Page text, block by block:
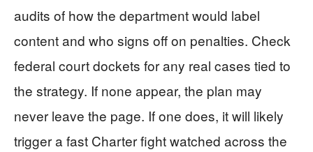
audits of how the department would label
content and who signs off on penalties. Check
federal court dockets for any real cases tied to
the strategy. If none appear, the plan may
never leave the page. If one does, it will likely
trigger a fast Charter fight watched across the